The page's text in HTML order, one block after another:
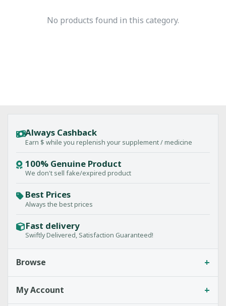
No products found in this category.
Always Cashback
Earn $ while you replenish your supplement / medicine
100% Genuine Product
We don't sell fake/expired product
Best Prices
Always the best prices
Fast delivery
Swiftly Delivered, Satisfaction Guaranteed!
Browse +
My Account +